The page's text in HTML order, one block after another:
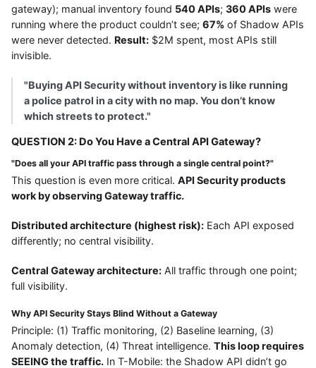
gateway); manual inventory found 540 APIs; 360 APIs were
running where the product couldn’t see; 67% of Shadow APIs
were never detected. Result: $2M spent, most APIs still
invisible.
"Buying API Security without inventory is like running
a police patrol in a city with no map. You don’t know
which streets to protect."
QUESTION 2: Do You Have a Central API Gateway?
"Does all your API traffic pass through a single central point?"
This question is even more critical. API Security products
work by observing Gateway traffic.
Distributed architecture (highest risk): Each API exposed
differently; no central visibility.
Central Gateway architecture: All traffic through one point;
full visibility.
Why API Security Stays Blind Without a Gateway
Principle: (1) Traffic monitoring, (2) Baseline learning, (3)
Anomaly detection, (4) Threat intelligence. This loop requires
SEEING the traffic. In T-Mobile: the Shadow API didn’t go